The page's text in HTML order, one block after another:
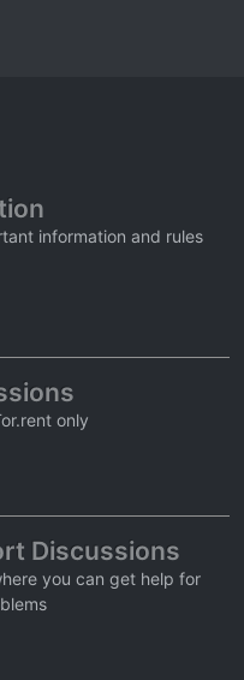
information and rules
only
Discussions
you can get help for